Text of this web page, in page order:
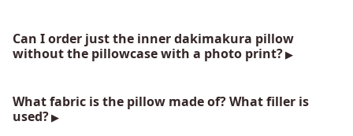
Can I order just the inner dakimakura pillow
without the pillowcase with a photo print?
What fabric is the pillow made of? What filler is
used?